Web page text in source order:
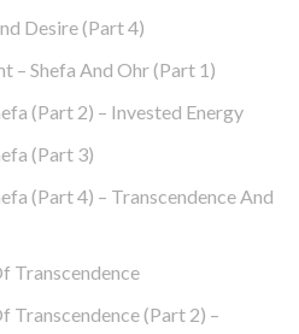
Desire (part 4)
– Shefa And Ohr (part 1)
(part 2) – Invested Energy
(part 3)
(part 4) – Transcendence And
Transcendence
Transcendence (part 2) –